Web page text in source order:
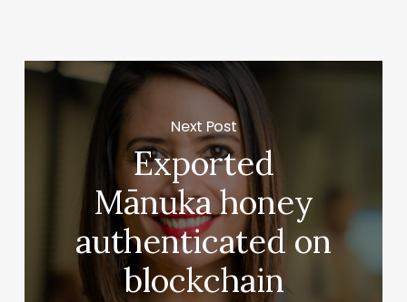
Next Post
Exported
Mānuka honey
authenticated on
blockchain